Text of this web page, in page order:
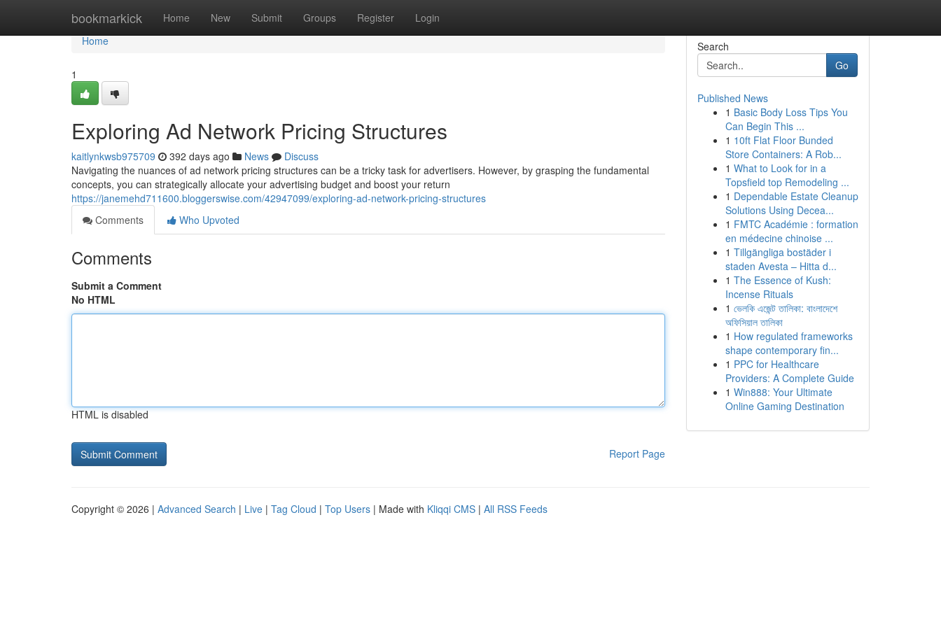
bookmarkick Home New Submit Groups Register Login
Home
Home
1
Exploring Ad Network Pricing Structures
kaitlynkwsb975709 392 days ago News
Discuss
Navigating the nuances of ad network pricing structures can be a tricky task for advertisers. However, by grasping the fundamental
concepts, you can strategically allocate your advertising budget and boost your return
https://janemehd711600.bloggerswise.com/42947099/exploring-ad-network-pricing-structures
Comments
Who Upvoted
Comments
Submit a Comment
No HTML
HTML is disabled
Report Page
Search
Go
Published News
1 Basic Body Loss Tips You
Can Begin This ...
1 10ft Flat Floor Bunded
Store Containers: A Rob...
1 What to Look for in a
Topsfield top Remodeling ...
1 Dependable Estate Cleanup
Solutions Using Decea...
1 FMTC Académie : formation
en médecine chinoise ...
1 Tillgängliga bostäder i
staden Avesta – Hitta d...
1 The Essence of Kush:
Incense Rituals
1 ভেলকি এজেন্ট তালিকা: বাংলাদেশে
অফিসিয়াল তালিকা
1 How regulated frameworks
shape contemporary fin...
1 PPC for Healthcare
Providers: A Complete Guide
1 Win888: Your Ultimate
Online Gaming Destination
Copyright © 2026 | Advanced Search | Live | Tag Cloud | Top Users | Made with Kliqqi CMS | All RSS Feeds